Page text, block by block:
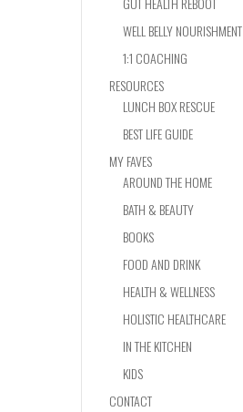
WELL BELLY NOURISHMENT
1:1 COACHING
RESOURCES
LUNCH BOX RESCUE
BEST LIFE GUIDE
MY FAVES
AROUND THE HOME
BATH & BEAUTY
BOOKS
FOOD AND DRINK
HEALTH & WELLNESS
HOLISTIC HEALTHCARE
IN THE KITCHEN
KIDS
CONTACT